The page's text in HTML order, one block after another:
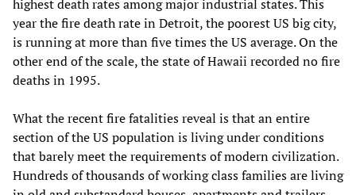
highest death rates among major industrial states. This
year the fire death rate in Detroit, the poorest US big city,
is running at more than five times the US average. On the
other end of the scale, the state of Hawaii recorded no fire
deaths in 1995.
What the recent fire fatalities reveal is that an entire
section of the US population is living under conditions
that barely meet the requirements of modern civilization.
Hundreds of thousands of working class families are living